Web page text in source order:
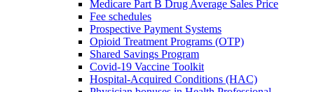
Medicare Part B Drug Average Sales Price
Fee schedules
Prospective Payment Systems
Opioid Treatment Programs (OTP)
Shared Savings Program
Covid-19 Vaccine Toolkit
Hospital-Acquired Conditions (HAC)